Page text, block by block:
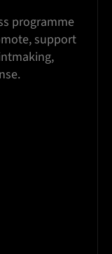
programme
support